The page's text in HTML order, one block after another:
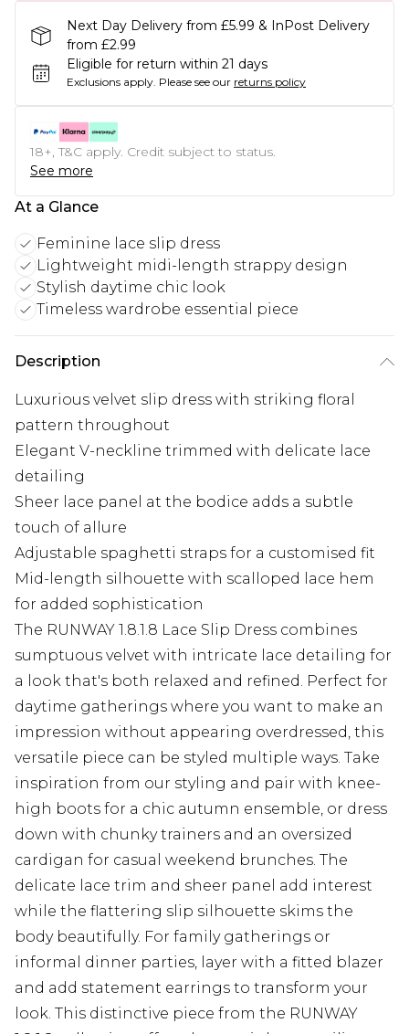
Next Day Delivery from £5.99 & InPost Delivery
from £2.99
Eligible for return within 21 days
Exclusions apply. Please see our returns policy
18+, T&C apply. Credit subject to status.
See more
At a Glance
Feminine lace slip dress
Lightweight midi-length strappy design
Stylish daytime chic look
Timeless wardrobe essential piece
Description
Luxurious velvet slip dress with striking floral
pattern throughout
Elegant V-neckline trimmed with delicate lace
detailing
Sheer lace panel at the bodice adds a subtle
touch of allure
Adjustable spaghetti straps for a customised fit
Mid-length silhouette with scalloped lace hem
for added sophistication
The RUNWAY 1.8.1.8 Lace Slip Dress combines
sumptuous velvet with intricate lace detailing for
a look that's both relaxed and refined. Perfect for
daytime gatherings where you want to make an
impression without appearing overdressed, this
versatile piece can be styled multiple ways. Take
inspiration from our styling and pair with knee-
high boots for a chic autumn ensemble, or dress
down with chunky trainers and an oversized
cardigan for casual weekend brunches. The
delicate lace trim and sheer panel add interest
while the flattering slip silhouette skims the
body beautifully. For family gatherings or
informal dinner parties, layer with a fitted blazer
and add statement earrings to transform your
look. This distinctive piece from the RUNWAY